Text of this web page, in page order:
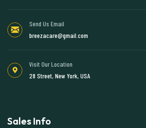
Send Us Email
breezacare@gmail.com
Visit Our Location
28 Street, New York, USA
Sales Info